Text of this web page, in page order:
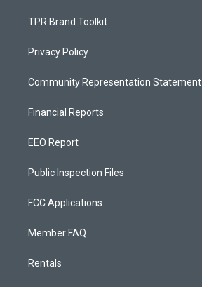
TPR Brand Toolkit
Privacy Policy
Community Representation Statement
Financial Reports
EEO Report
Public Inspection Files
FCC Applications
Member FAQ
Rentals